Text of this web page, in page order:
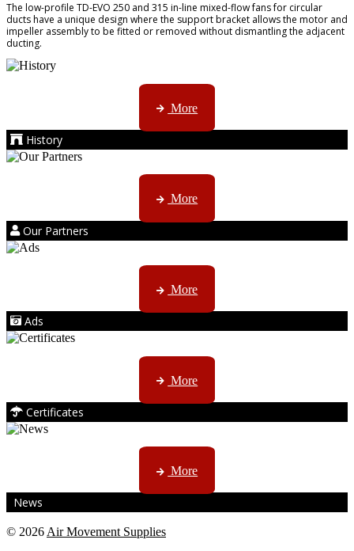
The low-profile TD-EVO 250 and 315 in-line mixed-flow fans for circular
ducts have a unique design where the support bracket allows the motor and
impeller assembly to be fitted or removed without dismantling the adjacent
ducting.
AMS started trading late in 1994 ...
More
History
Kruger products are licensed to ...
More
Our Partners
AMS marketing ...
More
Ads
ISO, EC etc ....
More
Certificates
CTN, JHB & DBN news ...
More
News
© 2026Air Movement Supplies